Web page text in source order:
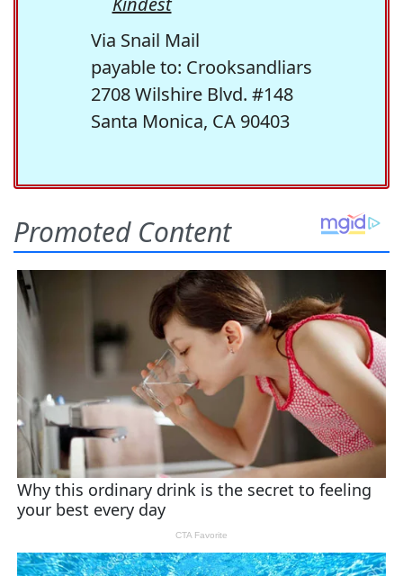
Via Snail Mail
payable to: Crooksandliars
2708 Wilshire Blvd. #148
Santa Monica, CA 90403